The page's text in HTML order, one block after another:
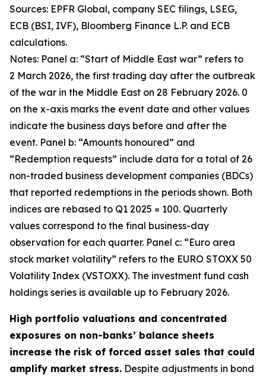
Sources: EPFR Global, company SEC filings, LSEG,
ECB (BSI, IVF), Bloomberg Finance L.P. and ECB
calculations.
Notes: Panel a: “Start of Middle East war” refers to
2 March 2026, the first trading day after the outbreak
of the war in the Middle East on 28 February 2026. 0
on the x-axis marks the event date and other values
indicate the business days before and after the
event. Panel b: “Amounts honoured” and
“Redemption requests” include data for a total of 26
non-traded business development companies (BDCs)
that reported redemptions in the periods shown. Both
indices are rebased to Q1 2025 = 100. Quarterly
values correspond to the final business-day
observation for each quarter. Panel c: “Euro area
stock market volatility” refers to the EURO STOXX 50
Volatility Index (VSTOXX). The investment fund cash
holdings series is available up to February 2026.
High portfolio valuations and concentrated
exposures on non-banks’ balance sheets
increase the risk of forced asset sales that could
amplify market stress. Despite adjustments in bond